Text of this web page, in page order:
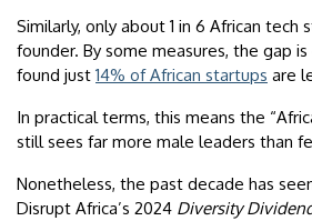
Similarly, only about 1 in 6 African tech
founder. By some measures, the gap
found just 14% of African startups are
In practical terms, this means the
still sees far more male leaders than
Nonetheless, the past decade has
Disrupt Africa’s 2024 Diversity